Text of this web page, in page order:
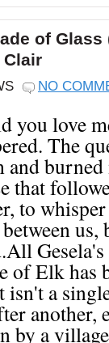
of Glass
Clair
NO
you love
The
and
that
to
between us,
of Elk has
isn't a
another,
by a